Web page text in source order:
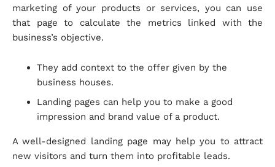
marketing of your products or services, you can use
that page to calculate the metrics linked with the
business’s objective.
They add context to the offer given by the
business houses.
Landing pages can help you to make a good
impression and brand value of a product.
A well-designed landing page may help you to attract
new visitors and turn them into profitable leads.